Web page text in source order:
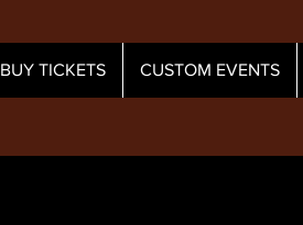
BUY TICKETS CUSTOM EVENTS